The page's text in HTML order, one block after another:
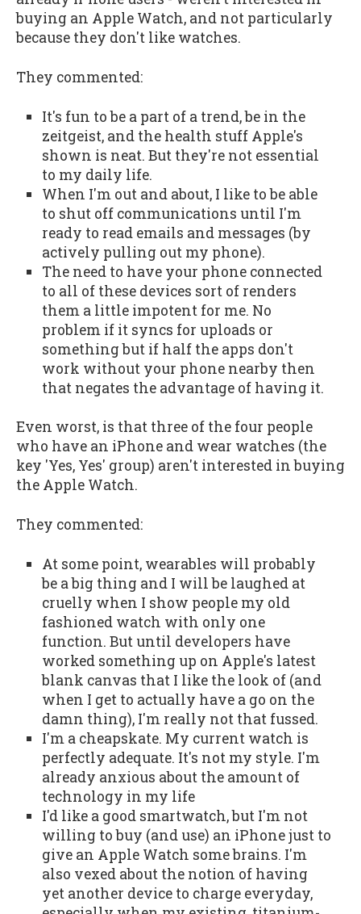
buying an Apple Watch, and not particularly
because they don't like watches.
They commented:
It's fun to be a part of a trend, be in the
zeitgeist, and the health stuff Apple's
shown is neat. But they're not essential
to my daily life.
When I'm out and about, I like to be able
to shut off communications until I'm
ready to read emails and messages (by
actively pulling out my phone).
The need to have your phone connected
to all of these devices sort of renders
them a little impotent for me. No
problem if it syncs for uploads or
something but if half the apps don't
work without your phone nearby then
that negates the advantage of having it.
Even worst, is that three of the four people
who have an iPhone and wear watches (the
key 'Yes, Yes' group) aren't interested in buying
the Apple Watch.
They commented:
At some point, wearables will probably
be a big thing and I will be laughed at
cruelly when I show people my old
fashioned watch with only one
function. But until developers have
worked something up on Apple's latest
blank canvas that I like the look of (and
when I get to actually have a go on the
damn thing), I'm really not that fussed.
I'm a cheapskate. My current watch is
perfectly adequate. It's not my style. I'm
already anxious about the amount of
technology in my life
I'd like a good smartwatch, but I'm not
willing to buy (and use) an iPhone just to
give an Apple Watch some brains. I'm
also vexed about the notion of having
yet another device to charge everyday,